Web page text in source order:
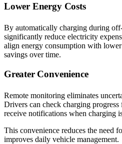
Lower Energy Costs
By automatically charging during
significantly reduce electricity
align energy consumption with
savings over time.
Greater Convenience
Remote monitoring eliminates
Drivers can check charging progress
receive notifications when charging
This convenience reduces the need
improves daily vehicle management.